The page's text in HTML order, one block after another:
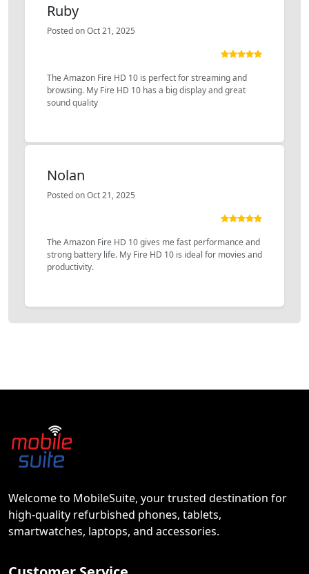
Ruby
Posted on Oct 21, 2025
The Amazon Fire HD 10 is perfect for streaming and
browsing. My Fire HD 10 has a big display and great
sound quality
Nolan
Posted on Oct 21, 2025
The Amazon Fire HD 10 gives me fast performance and
strong battery life. My Fire HD 10 is ideal for movies and
productivity.
Welcome to MobileSuite, your trusted destination for
high-quality refurbished phones, tablets,
smartwatches, laptops, and accessories.